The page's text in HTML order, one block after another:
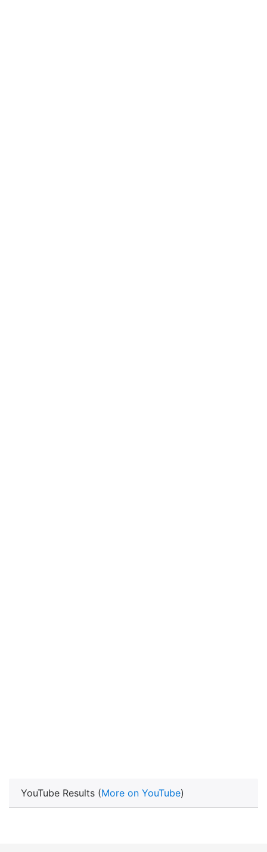
YouTube Results (More on YouTube)